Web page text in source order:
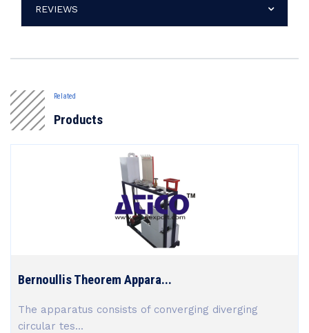
REVIEWS
Related
Products
Bernoullis Theorem Appara...
The apparatus consists of converging diverging
circular tes...